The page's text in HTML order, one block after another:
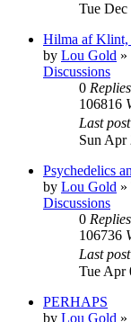
Tue Dec
Hilma af Klint,
by Lou Gold »
Discussions
0 Replies
106816
Last post
Sun Apr
Psychedelics
by Lou Gold »
Discussions
0 Replies
106736
Last post
Tue Apr
PERHAPS
by Lou Gold »